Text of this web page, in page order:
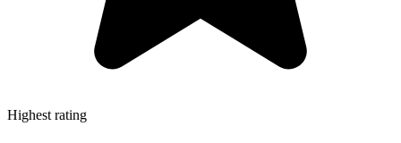
Highest rating